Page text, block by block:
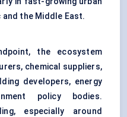
the Middle East.
the ecosystem
chemical suppliers,
developers, energy
policy bodies.
especially around